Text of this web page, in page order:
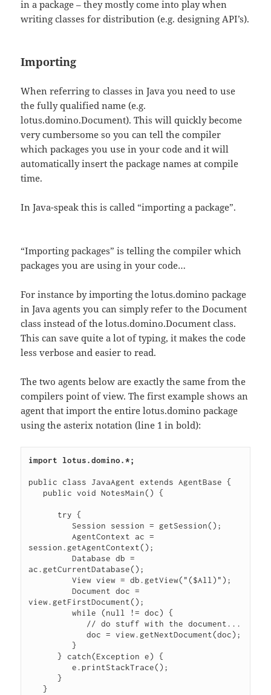
in a package – they mostly come into play when
writing classes for distribution (e.g. designing API’s).
Importing
When referring to classes in Java you need to use
the fully qualified name (e.g.
lotus.domino.Document). This will quickly become
very cumbersome so you can tell the compiler
which packages you use in your code and it will
automatically insert the package names at compile
time.
In Java-speak this is called “importing a package”.
“Importing packages” is telling the compiler which
packages you are using in your code…
For instance by importing the lotus.domino package
in Java agents you can simply refer to the Document
class instead of the lotus.domino.Document class.
This can save quite a lot of typing, it makes the code
less verbose and easier to read.
The two agents below are exactly the same from the
compilers point of view. The first example shows an
agent that import the entire lotus.domino package
using the asterix notation (line 1 in bold):
import lotus.domino.*;
public class JavaAgent extends AgentBase {
         AgentContext ac =
session.getAgentContext();
         Database db =
ac.getCurrentDatabase();
         View view = db.getView("($All)");
         Document doc =
view.getFirstDocument();
         while (null != doc) {
            doc = view.getNextDocument(doc);
         }
      } catch(Exception e) {
         e.printStackTrace();
      }
   }